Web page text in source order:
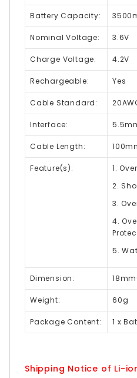
Battery Capacity:
Nominal Voltage: 3.6V
Charge Voltage: 4.2V
Rechargeable: Yes
Cable Standard:
Interface:
Cable Length:
Feature(s):
1.
2.
3.
4.
5.
Dimension:
Weight: 60g
Package Content: 1 x
Shipping Notice of Li-